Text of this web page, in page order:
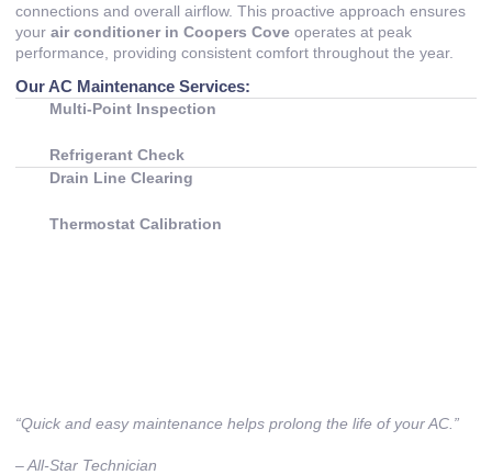
connections and overall airflow. This proactive approach ensures
your air conditioner in Coopers Cove operates at peak
performance, providing consistent comfort throughout the year.
Our AC Maintenance Services:
Multi-Point Inspection
Refrigerant Check
Drain Line Clearing
Thermostat Calibration
“Quick and easy maintenance helps prolong the life of your AC.”
– All-Star Technician